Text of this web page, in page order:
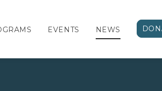
EVENTS NEWS